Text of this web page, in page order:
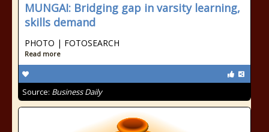
MUNGAI: Bridging gap in varsity learning,
skills demand
PHOTO | FOTOSEARCH
Read more
Source: Business Daily